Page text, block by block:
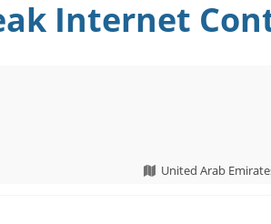
Internet
United Arab